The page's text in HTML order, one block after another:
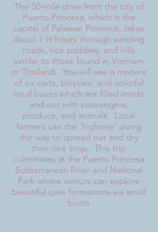
The 50-mile drive from the city of
Puerto Princesa, which is the
capital of Palawan Province, takes
about 1 ½ hours through winding
roads, rice paddies, and hills
similar to those found in Vietnam
or Thailand. You will see a mixture
of ox carts, bicycles, and colorful
local buses which are filled inside
and out with passengers,
produce, and animals. Local
farmers use the ‘highway’ along
the way to spread out and dry
their rice crop. This trip
culminates at the Puerto Princesa
Subterranean River and National
Park where visitors can explore
beautiful cave formations via small
boats